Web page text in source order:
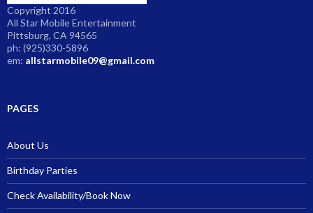
Copyright 2016
All Star Mobile Entertainment
Pittsburg, CA 94565
ph: (925)330-5896
em: allstarmobile09@gmail.com
PAGES
About Us
Birthday Parties
Check Availability/Book Now